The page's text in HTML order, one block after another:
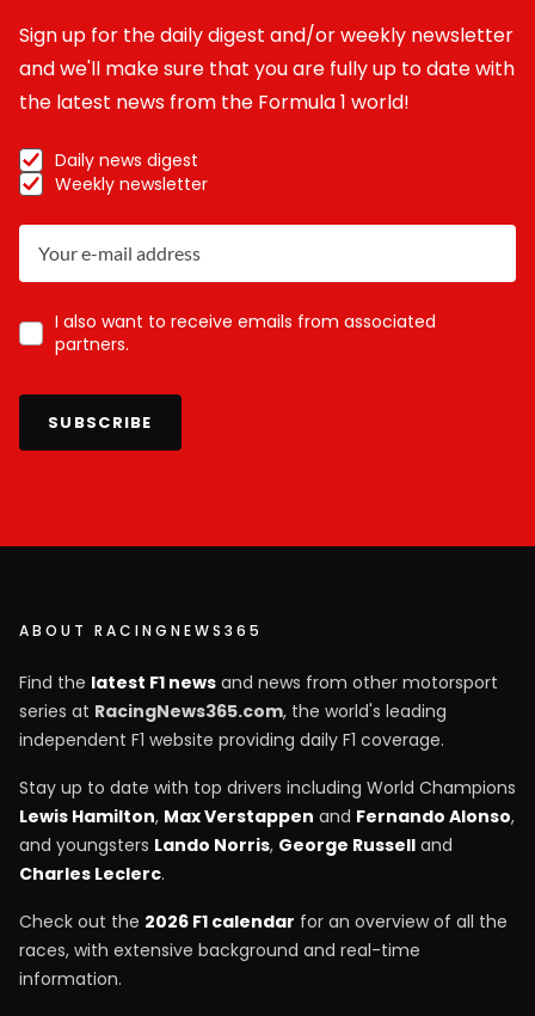
Sign up for the daily digest and/or weekly newsletter
and we'll make sure that you are fully up to date with
the latest news from the Formula 1 world!
Daily news digest
Weekly newsletter
I also want to receive emails from associated
partners.
SUBSCRIBE
ABOUT RACINGNEWS365
Find the latest F1 news and news from other motorsport
series at RacingNews365.com, the world's leading
independent F1 website providing daily F1 coverage.
Stay up to date with top drivers including World Champions
Lewis Hamilton, Max Verstappen and Fernando Alonso,
and youngsters Lando Norris, George Russell and
Charles Leclerc.
Check out the 2026 F1 calendar for an overview of all the
races, with extensive background and real-time
information.